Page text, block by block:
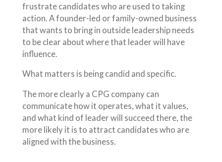
frustrate candidates who are used to taking
action. A founder-led or family-owned business
that wants to bring in outside leadership needs
to be clear about where that leader will have
influence.
What matters is being candid and specific.
The more clearly a CPG company can
communicate how it operates, what it values,
and what kind of leader will succeed there, the
more likely it is to attract candidates who are
aligned with the business.